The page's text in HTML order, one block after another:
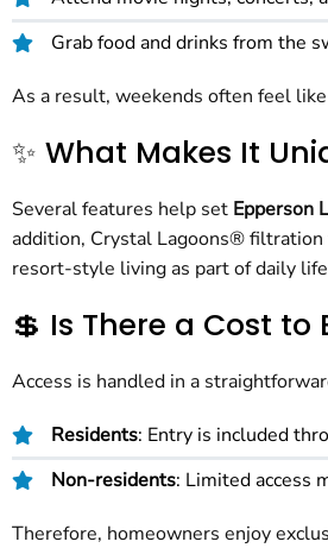
Grab food and drinks from the
As a result, weekends often feel
✨ What Makes It
Several features help set Epperson
addition, Crystal Lagoons®
resort-style living as part of daily
💲 Is There a Cost to
Access is handled in a
Residents: Entry is included
Non-residents: Limited access
Therefore, homeowners enjoy